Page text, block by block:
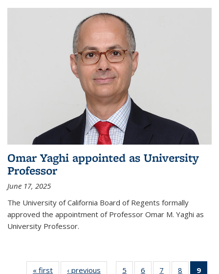
Omar Yaghi appointed as University
Professor
June 17, 2025
The University of California Board of Regents formally
approved the appointment of Professor Omar M. Yaghi as
University Professor.
« first News‹ previous 5 6 7 8 9